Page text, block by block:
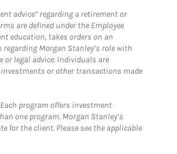
advice” regarding a retirement or
are defined under the Employee
education, takes orders on an
Morgan Stanley’s role with
or legal advice. Individuals are
investments or other transactions made
program offers investment
one program. Morgan Stanley’s
for the client. Please see the applicable